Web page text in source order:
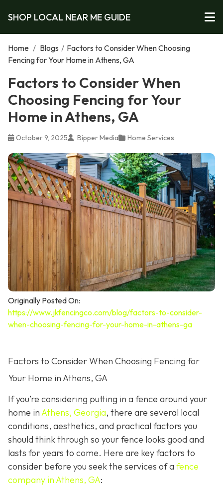
SHOP LOCAL NEAR ME GUIDE
Home / Blogs / Factors to Consider When Choosing
Fencing for Your Home in Athens, GA
Factors to Consider When
Choosing Fencing for Your
Home in Athens, GA
October 9, 2025 Bipper Media Home Services
Originally Posted On:
https://www.jkfencingco.com/blog/factors-to-consider-
when-choosing-fencing-for-your-home-in-athens-ga
Factors to Consider When Choosing Fencing for
Your Home in Athens, GA
If you’re considering putting in a fence around your
home inAthens, Georgia, there are several local
conditions, aesthetics, and practical factors you
should think through so your fence looks good and
lasts for years to come. Here are key factors to
consider before you seek the services of a fence
company in Athens, GA: